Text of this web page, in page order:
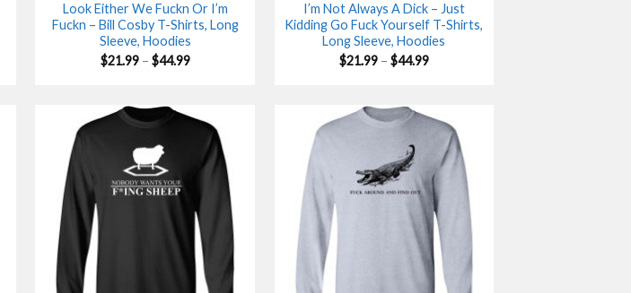
Look Either We Fuckn Or I’m
Fuckn – Bill Cosby T-Shirts, Long
Sleeve, Hoodies
$21.99 – $44.99Price
I’m Not Always A Dick – Just
Kidding Go Fuck Yourself T-Shirts,
Long Sleeve, Hoodies
$21.99 – $44.99Price